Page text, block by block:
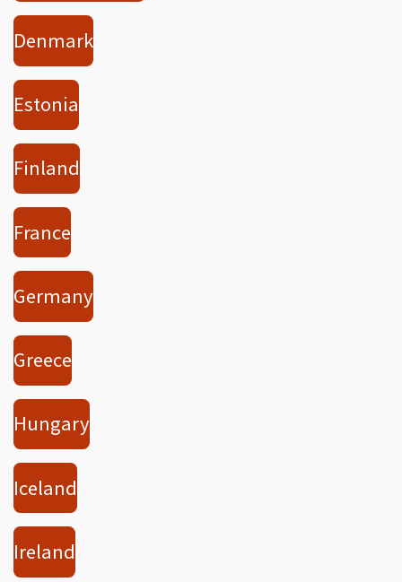
Denmark
Estonia
Finland
France
Germany
Greece
Hungary
Iceland
Ireland